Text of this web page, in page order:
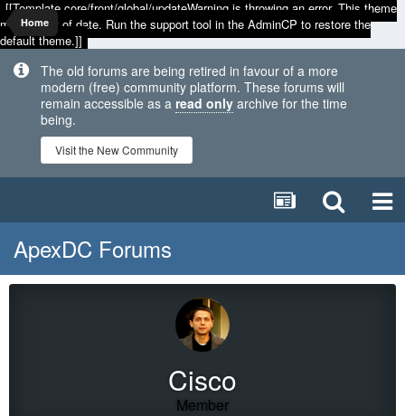
[[Template core/front/global/updateWarning is throwing an error. This theme
may be out of date. Run the support tool in the AdminCP to restore the
default theme.]]
The old forums are being retired in favour of a more
modern (free) community platform. These forums will
remain accessible as a read only archive for the time
being.
Visit the New Community
Home
ApexDC Forums
Cisco
Member